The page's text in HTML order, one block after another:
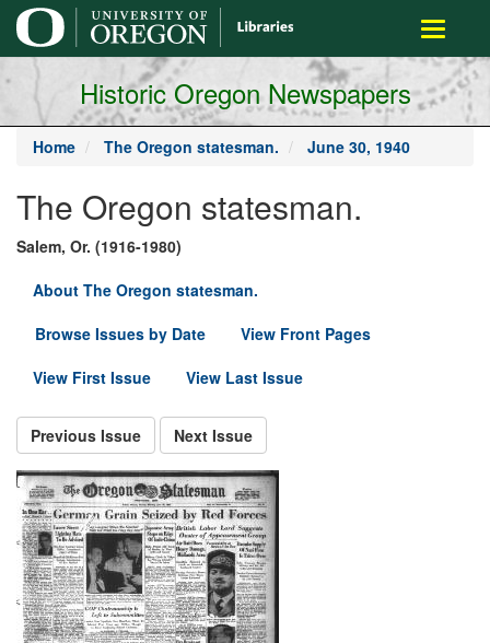
main
content
Toggle
Historic Oregon Newspapers
Home The Oregon statesman. June 30, 1940
The Oregon statesman.
Salem, Or. (1916-1980)
About The Oregon statesman.
Browse Issues by Date
View Front Pages
View First Issue
View Last Issue
Previous Issue Next Issue